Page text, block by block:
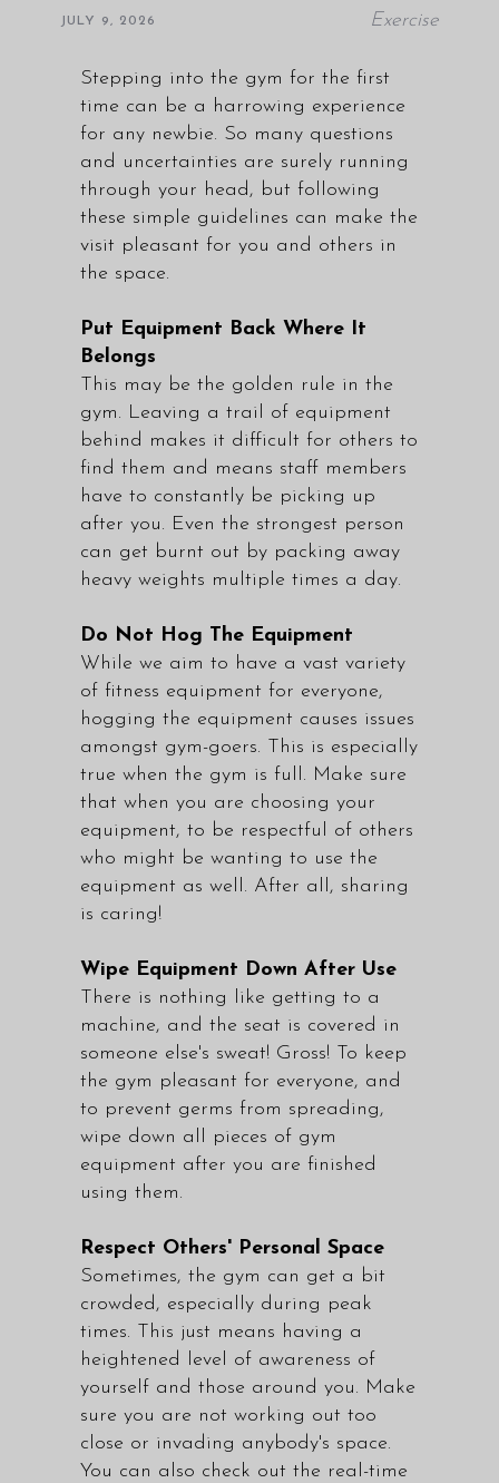
JULY 9, 2026 Exercise
Stepping into the gym for the first
time can be a harrowing experience
for any newbie. So many questions
and uncertainties are surely running
through your head, but following
these simple guidelines can make the
visit pleasant for you and others in
the space.
Put Equipment Back Where It
Belongs
This may be the golden rule in the
gym. Leaving a trail of equipment
behind makes it difficult for others to
find them and means staff members
have to constantly be picking up
after you. Even the strongest person
can get burnt out by packing away
heavy weights multiple times a day.
Do Not Hog The Equipment
While we aim to have a vast variety
of fitness equipment for everyone,
hogging the equipment causes issues
amongst gym-goers. This is especially
true when the gym is full. Make sure
that when you are choosing your
equipment, to be respectful of others
who might be wanting to use the
equipment as well. After all, sharing
is caring!
Wipe Equipment Down After Use
There is nothing like getting to a
machine, and the seat is covered in
someone else's sweat! Gross! To keep
the gym pleasant for everyone, and
to prevent germs from spreading,
wipe down all pieces of gym
equipment after you are finished
using them.
Respect Others' Personal Space
Sometimes, the gym can get a bit
crowded, especially during peak
times. This just means having a
heightened level of awareness of
yourself and those around you. Make
sure you are not working out too
close or invading anybody's space.
You can also check out the real-time